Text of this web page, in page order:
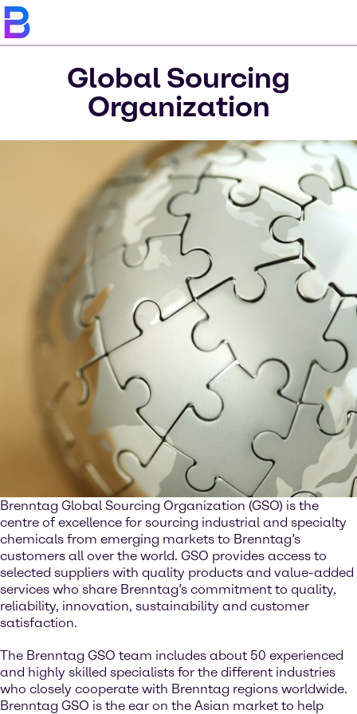
Global Sourcing
Organization
Brenntag Global Sourcing Organization (GSO) is the
centre of excellence for sourcing industrial and specialty
chemicals from emerging markets to Brenntag’s
customers all over the world. GSO provides access to
selected suppliers with quality products and value-added
services who share Brenntag’s commitment to quality,
reliability, innovation, sustainability and customer
satisfaction.
The Brenntag GSO team includes about 50 experienced
and highly skilled specialists for the different industries
who closely cooperate with Brenntag regions worldwide.
Brenntag GSO is the ear on the Asian market to help